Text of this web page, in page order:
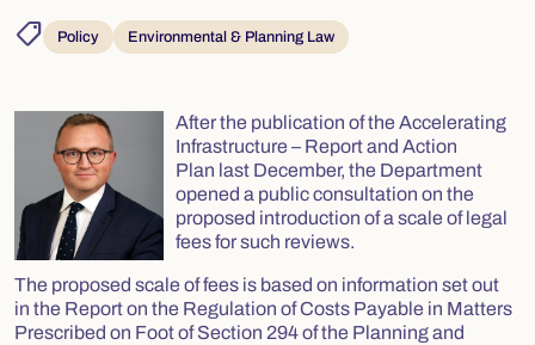
shoppingmode Policy Environmental & Planning Law
After the publication of the Accelerating
Infrastructure – Report and Action
Plan last December, the Department
opened a public consultation on the
proposed introduction of a scale of legal
fees for such reviews.
The proposed scale of fees is based on information set out
in the Report on the Regulation of Costs Payable in Matters
Prescribed on Foot of Section 294 of the Planning and